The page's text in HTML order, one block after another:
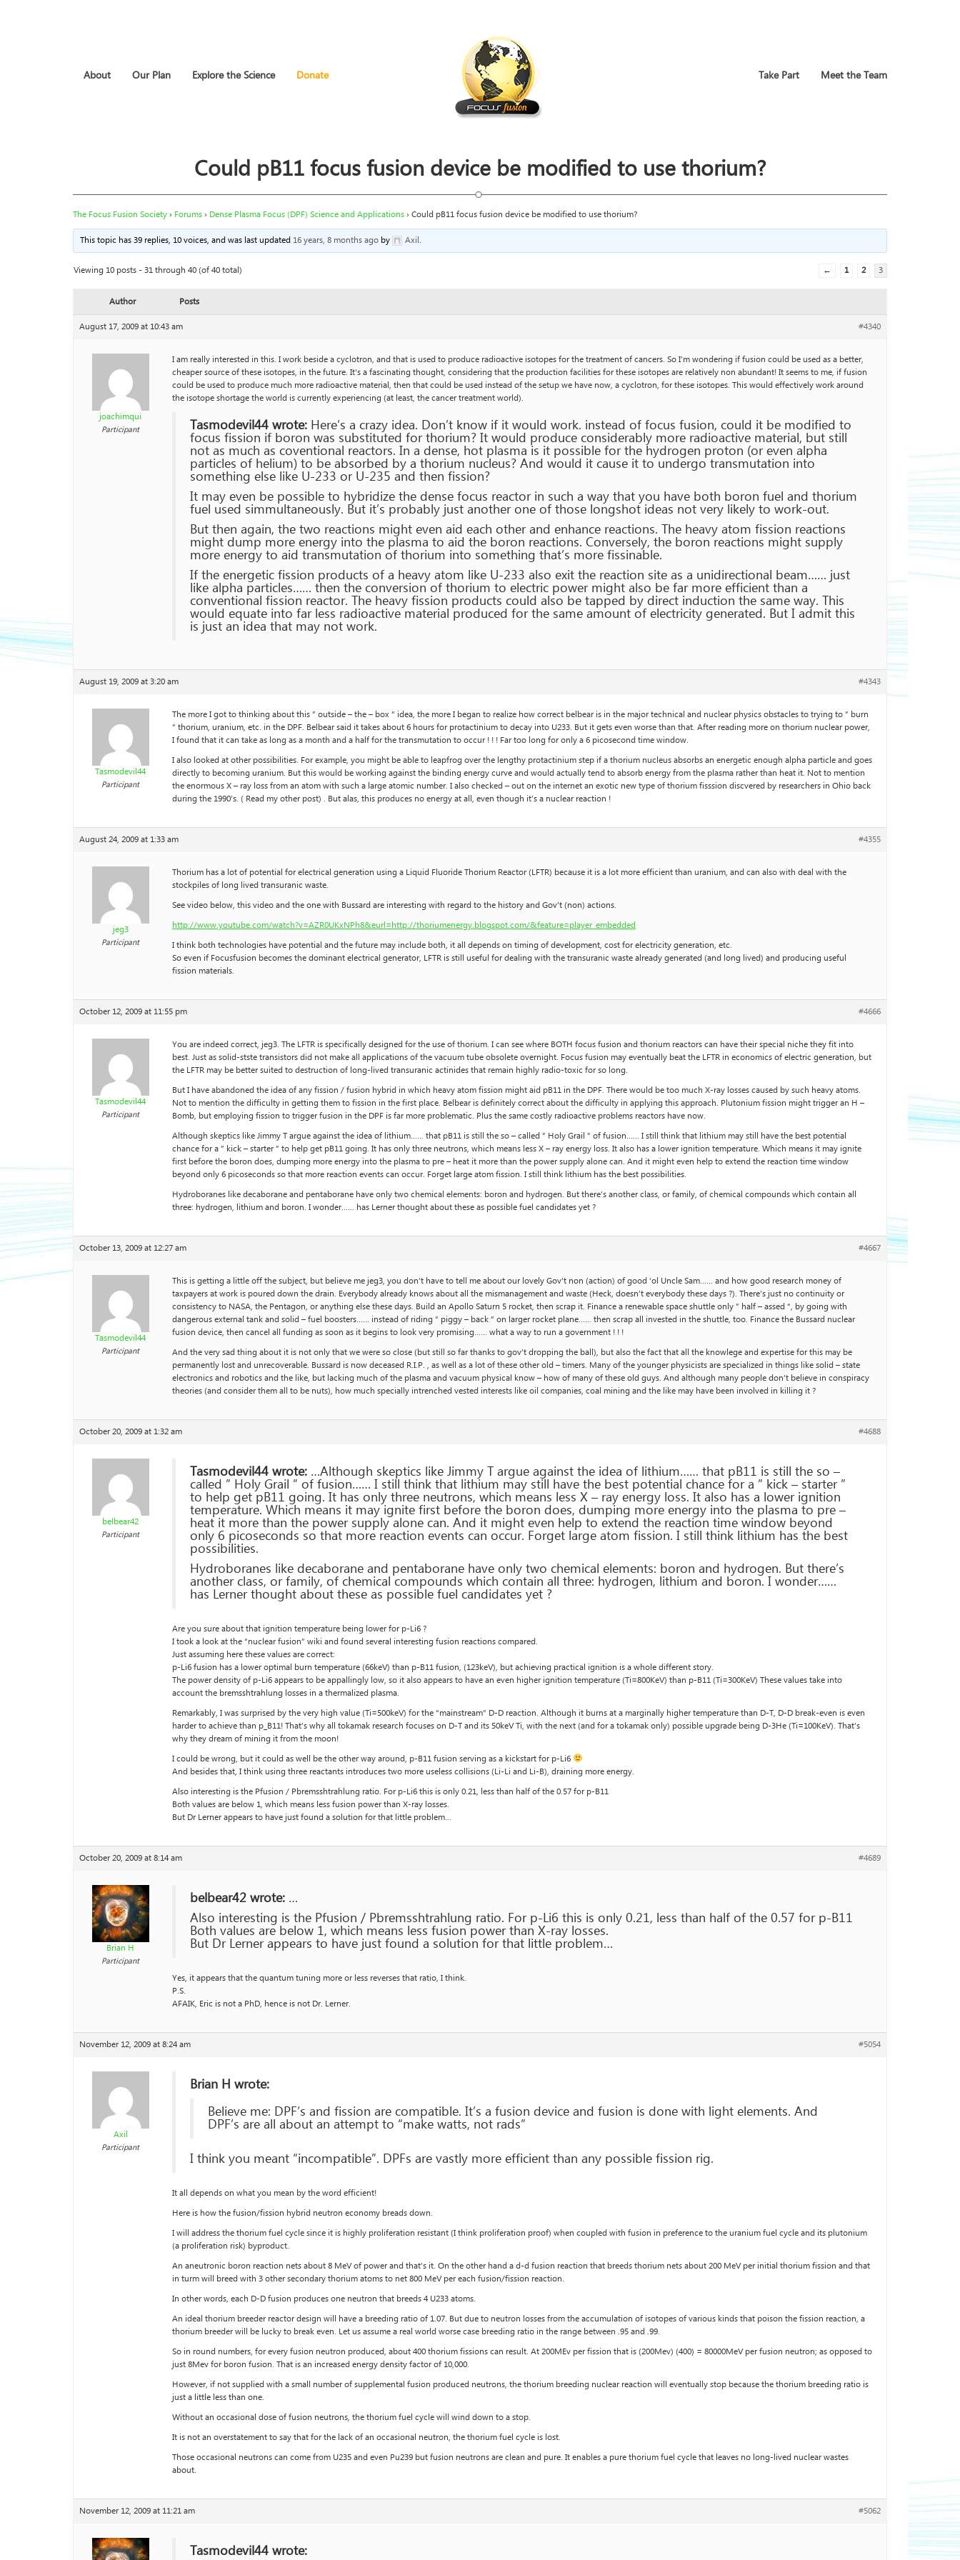
About Our Plan Explore the Science Donate Take Part Meet the Team
Could pB11 focus fusion device be modified to use thorium?
The Focus Fusion Society› Forums› Dense Plasma Focus (DPF) Science and Applications› Could pB11 focus fusion device be modified to use thorium?
This topic has 39 replies, 10 voices, and was last updated 16 years, 8 months ago by Axil.
Viewing 10 posts - 31 through 40 (of 40 total) ← 1 2 3
Author
Posts
August 17, 2009 at 10:43 am
#4340
joachimqui
Participant
I am really interested in this. I work beside a cyclotron, and that is used to produce radioactive isotopes for the treatment of cancers. So I’m wondering if fusion could be used as a better,
cheaper source of these isotopes, in the future. It’s a fascinating thought, considering that the production facilities for these isotopes are relatively non abundant! It seems to me, if fusion
could be used to produce much more radioactive material, then that could be used instead of the setup we have now, a cyclotron, for these isotopes. This would effectively work around
the isotope shortage the world is currently experiencing (at least, the cancer treatment world).
Tasmodevil44 wrote: Here’s a crazy idea. Don’t know if it would work. instead of focus fusion, could it be modified to
focus fission if boron was substituted for thorium? It would produce considerably more radioactive material, but still
not as much as coventional reactors. In a dense, hot plasma is it possible for the hydrogen proton (or even alpha
particles of helium) to be absorbed by a thorium nucleus? And would it cause it to undergo transmutation into
something else like U-233 or U-235 and then fission?
It may even be possible to hybridize the dense focus reactor in such a way that you have both boron fuel and thorium
fuel used simmultaneously. But it’s probably just another one of those longshot ideas not very likely to work-out.
But then again, the two reactions might even aid each other and enhance reactions. The heavy atom fission reactions
might dump more energy into the plasma to aid the boron reactions. Conversely, the boron reactions might supply
more energy to aid transmutation of thorium into something that’s more fissinable.
If the energetic fission products of a heavy atom like U-233 also exit the reaction site as a unidirectional beam…… just
like alpha particles…… then the conversion of thorium to electric power might also be far more efficient than a
conventional fission reactor. The heavy fission products could also be tapped by direct induction the same way. This
would equate into far less radioactive material produced for the same amount of electricity generated. But I admit this
is just an idea that may not work.
August 19, 2009 at 3:20 am #4343
Tasmodevil44
Participant
The more I got to thinking about this ” outside – the – box ” idea, the more I began to realize how correct belbear is in the major technical and nuclear physics obstacles to trying to ” burn
” thorium, uranium, etc. in the DPF. Belbear said it takes about 6 hours for protactinium to decay into U233. But it gets even worse than that. After reading more on thorium nuclear power,
I found that it can take as long as a month and a half for the transmutation to occur ! ! ! Far too long for only a 6 picosecond time window.
I also looked at other possibilities. For example, you might be able to leapfrog over the lengthy protactinium step if a thorium nucleus absorbs an energetic enough alpha particle and goes
directly to becoming uranium. But this would be working against the binding energy curve and would actually tend to absorb energy from the plasma rather than heat it. Not to mention
the enormous X – ray loss from an atom with such a large atomic number. I also checked – out on the internet an exotic new type of thorium fisssion discvered by researchers in Ohio back
during the 1990’s. ( Read my other post) . But alas, this produces no energy at all, even though it’s a nuclear reaction !
August 24, 2009 at 1:33 am #4355
jeg3
Participant
Thorium has a lot of potential for electrical generation using a Liquid Fluoride Thorium Reactor (LFTR) because it is a lot more efficient than uranium, and can also with deal with the
stockpiles of long lived transuranic waste.
See video below, this video and the one with Bussard are interesting with regard to the history and Gov’t (non) actions.
http://www.youtube.com/watch?v=AZR0UKxNPh8&eurl=http://thoriumenergy.blogspot.com/&feature=player_embedded
I think both technologies have potential and the future may include both, it all depends on timing of development, cost for electricity generation, etc.
So even if Focusfusion becomes the dominant electrical generator, LFTR is still useful for dealing with the transuranic waste already generated (and long lived) and producing useful
fission materials.
October 12, 2009 at 11:55 pm #4666
Tasmodevil44
Participant
You are indeed correct, jeg3. The LFTR is specifically designed for the use of thorium. I can see where BOTH focus fusion and thorium reactors can have their special niche they fit into
best. Just as solid-stste transistors did not make all applications of the vacuum tube obsolete overnight. Focus fusion may eventually beat the LFTR in economics of electric generation, but
the LFTR may be better suited to destruction of long-lived transuranic actinides that remain highly radio-toxic for so long.
But I have abandoned the idea of any fission / fusion hybrid in which heavy atom fission might aid pB11 in the DPF. There would be too much X-ray losses caused by such heavy atoms.
Not to mention the difficulty in getting them to fission in the first place. Belbear is definitely correct about the difficulty in applying this approach. Plutonium fission might trigger an H –
Bomb, but employing fission to trigger fusion in the DPF is far more problematic. Plus the same costly radioactive problems reactors have now.
Although skeptics like Jimmy T argue against the idea of lithium…… that pB11 is still the so – called ” Holy Grail ” of fusion…… I still think that lithium may still have the best potential
chance for a ” kick – starter ” to help get pB11 going. It has only three neutrons, which means less X – ray energy loss. It also has a lower ignition temperature. Which means it may ignite
first before the boron does, dumping more energy into the plasma to pre – heat it more than the power supply alone can. And it might even help to extend the reaction time window
beyond only 6 picoseconds so that more reaction events can occur. Forget large atom fission. I still think lithium has the best possibilities.
Hydroboranes like decaborane and pentaborane have only two chemical elements: boron and hydrogen. But there’s another class, or family, of chemical compounds which contain all
three: hydrogen, lithium and boron. I wonder…… has Lerner thought about these as possible fuel candidates yet ?
October 13, 2009 at 12:27 am #4667
Tasmodevil44
Participant
This is getting a little off the subject, but believe me jeg3, you don’t have to tell me about our lovely Gov’t non (action) of good ‘ol Uncle Sam…… and how good research money of
taxpayers at work is poured down the drain. Everybody already knows about all the mismanagement and waste (Heck, doesn’t everybody these days ?). There’s just no continuity or
consistency to NASA, the Pentagon, or anything else these days. Build an Apollo Saturn 5 rocket, then scrap it. Finance a renewable space shuttle only ” half – assed “, by going with
dangerous external tank and solid – fuel boosters…… instead of riding ” piggy – back ” on larger rocket plane…… then scrap all invested in the shuttle, too. Finance the Bussard nuclear
fusion device, then cancel all funding as soon as it begins to look very promising…… what a way to run a government ! ! !
And the very sad thing about it is not only that we were so close (but still so far thanks to gov’t dropping the ball), but also the fact that all the knowlege and expertise for this may be
permanently lost and unrecoverable. Bussard is now deceased R.I.P. , as well as a lot of these other old – timers. Many of the younger physicists are specialized in things like solid – state
electronics and robotics and the like, but lacking much of the plasma and vacuum physical know – how of many of these old guys. And although many people don’t believe in conspiracy
theories (and consider them all to be nuts), how much specially intrenched vested interests like oil companies, coal mining and the like may have been involved in killing it ?
October 20, 2009 at 1:32 am #4688
belbear42
Participant
Tasmodevil44 wrote: …Although skeptics like Jimmy T argue against the idea of lithium…… that pB11 is still the so –
called ” Holy Grail ” of fusion…… I still think that lithium may still have the best potential chance for a ” kick – starter ”
to help get pB11 going. It has only three neutrons, which means less X – ray energy loss. It also has a lower ignition
temperature. Which means it may ignite first before the boron does, dumping more energy into the plasma to pre –
heat it more than the power supply alone can. And it might even help to extend the reaction time window beyond
only 6 picoseconds so that more reaction events can occur. Forget large atom fission. I still think lithium has the best
possibilities.
Hydroboranes like decaborane and pentaborane have only two chemical elements: boron and hydrogen. But there’s
another class, or family, of chemical compounds which contain all three: hydrogen, lithium and boron. I wonder……
has Lerner thought about these as possible fuel candidates yet ?
Are you sure about that ignition temperature being lower for p-Li6 ?
I took a look at the “nuclear fusion” wiki and found several interesting fusion reactions compared.
Just assuming here these values are correct:
p-Li6 fusion has a lower optimal burn temperature (66keV) than p-B11 fusion, (123keV), but achieving practical ignition is a whole different story.
The power density of p-Li6 appears to be appallingly low, so it also appears to have an even higher ignition temperature (Ti=800KeV) than p-B11 (Ti=300KeV) These values take into
account the bremsshtrahlung losses in a thermalized plasma.
Remarkably, I was surprised by the very high value (Ti=500keV) for the “mainstream” D-D reaction. Although it burns at a marginally higher temperature than D-T, D-D break-even is even
harder to achieve than p_B11! That’s why all tokamak research focuses on D-T and its 50keV Ti, with the next (and for a tokamak only) possible upgrade being D-3He (Ti=100KeV). That’s
why they dream of mining it from the moon!
I could be wrong, but it could as well be the other way around, p-B11 fusion serving as a kickstart for p-Li6
And besides that, I think using three reactants introduces two more useless collisions (Li-Li and Li-B), draining more energy.
Also interesting is the Pfusion / Pbremsshtrahlung ratio. For p-Li6 this is only 0.21, less than half of the 0.57 for p-B11
Both values are below 1, which means less fusion power than X-ray losses.
But Dr Lerner appears to have just found a solution for that little problem…
October 20, 2009 at 8:14 am #4689
Brian H
Participant
belbear42 wrote: …
Also interesting is the Pfusion / Pbremsshtrahlung ratio. For p-Li6 this is only 0.21, less than half of the 0.57 for p-B11
Both values are below 1, which means less fusion power than X-ray losses.
But Dr Lerner appears to have just found a solution for that little problem…
Yes, it appears that the quantum tuning more or less reverses that ratio, I think.
P.S.
AFAIK, Eric is not a PhD, hence is not Dr. Lerner.
November 12, 2009 at 8:24 am #5054
Axil
Participant
Brian H wrote:
Believe me: DPF’s and fission are compatible. It’s a fusion device and fusion is done with light elements. And
DPF’s are all about an attempt to “make watts, not rads”
I think you meant “incompatible”. DPFs are vastly more efficient than any possible fission rig.
It all depends on what you mean by the word efficient!
Here is how the fusion/fission hybrid neutron economy breads down.
I will address the thorium fuel cycle since it is highly proliferation resistant (I think proliferation proof) when coupled with fusion in preference to the uranium fuel cycle and its plutonium
(a proliferation risk) byproduct.
An aneutronic boron reaction nets about 8 MeV of power and that’s it. On the other hand a d-d fusion reaction that breeds thorium nets about 200 MeV per initial thorium fission and that
in turm will breed with 3 other secondary thorium atoms to net 800 MeV per each fusion/fission reaction.
In other words, each D-D fusion produces one neutron that breeds 4 U233 atoms.
An ideal thorium breeder reactor design will have a breeding ratio of 1.07. But due to neutron losses from the accumulation of isotopes of various kinds that poison the fission reaction, a
thorium breeder will be lucky to break even. Let us assume a real world worse case breeding ratio in the range between .95 and .99.
So in round numbers, for every fusion neutron produced, about 400 thorium fissions can result. At 200MEv per fission that is (200Mev) (400) = 80000MeV per fusion neutron; as opposed to
just 8Mev for boron fusion. That is an increased energy density factor of 10,000.
However, if not supplied with a small number of supplemental fusion produced neutrons, the thorium breeding nuclear reaction will eventually stop because the thorium breeding ratio is
just a little less than one.
Without an occasional dose of fusion neutrons, the thorium fuel cycle will wind down to a stop.
It is not an overstatement to say that for the lack of an occasional neutron, the thorium fuel cycle is lost.
Those occasional neutrons can come from U235 and even Pu239 but fusion neutrons are clean and pure. It enables a pure thorium fuel cycle that leaves no long-lived nuclear wastes
about.
November 12, 2009 at 11:21 am #5062
Tasmodevil44 wrote: